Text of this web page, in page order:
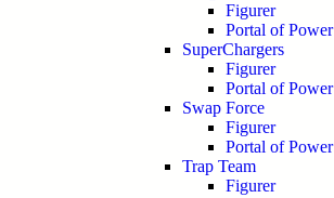
Figurer
Portal of Power
SuperChargers
Figurer
Portal of Power
Swap Force
Figurer
Portal of Power
Trap Team
Figurer